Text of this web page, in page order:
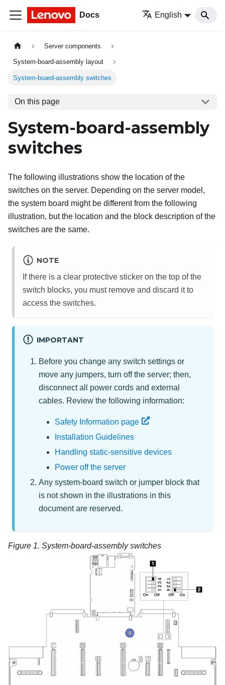
Docs English
Server components
System-board-assembly layout
System-board-assembly switches
On this page
System-board-assembly
switches
The following illustrations show the location of the
switches on the server. Depending on the server model,
the system board might be different from the following
illustration, but the location and the block description of the
switches are the same.
NOTE
If there is a clear protective sticker on the top of the
switch blocks, you must remove and discard it to
access the switches.
IMPORTANT
Before you change any switch settings or
move any jumpers, turn off the server; then,
disconnect all power cords and external
cables. Review the following information:
Safety Information page
Installation Guidelines
Handling static-sensitive devices
Power off the server
Any system-board switch or jumper block that
is not shown in the illustrations in this
document are reserved.
Figure 1. System-board-assembly switches